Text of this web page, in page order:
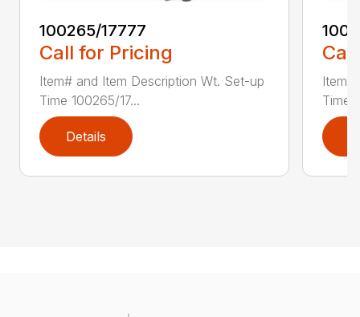
100265/17777
Call for Pricing
Item# and Item Description Wt. Set-up
Time 100265/17...
Details
Time